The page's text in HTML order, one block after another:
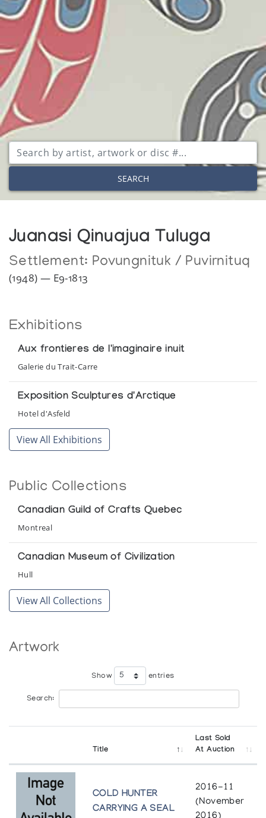
SEARCH
Juanasi Qinuajua Tuluga
Settlement: Povungnituk / Puvirnituq
(1948) — E9-1813
Exhibitions
Aux frontieres de l'imaginaire inuit
Galerie du Trait-Carre
Exposition Sculptures d'Arctique
Hotel d'Asfeld
View All Exhibitions
Public Collections
Canadian Guild of Crafts Quebec
Montreal
Canadian Museum of Civilization
Hull
View All Collections
Artwork
Show entries
Search:
Title
Last Sold
At Auction
COLD HUNTER
CARRYING A SEAL
2016-11
(November